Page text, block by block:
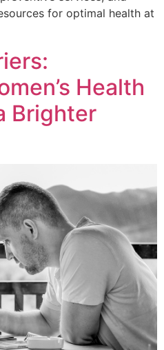
for optimal health at
Health
Brighter